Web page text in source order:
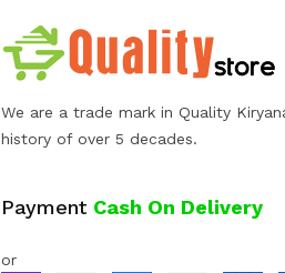
We are a trade mark in Quality
history of over 5 decades.
Payment Cash On Delivery
or